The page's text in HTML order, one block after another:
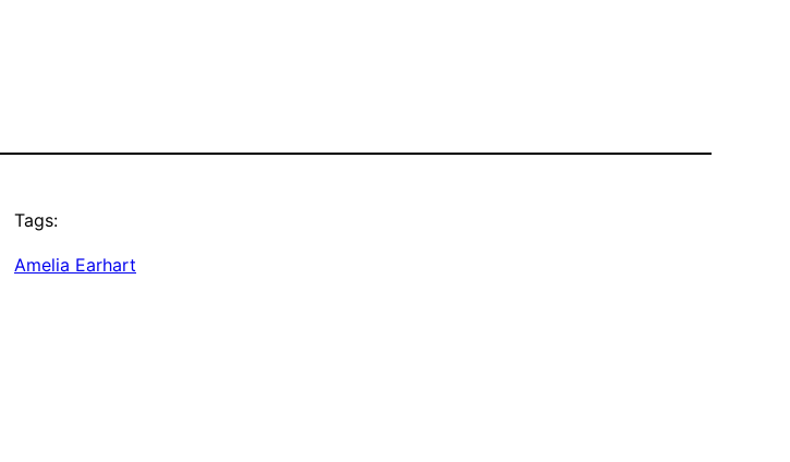
Tags:
Amelia Earhart